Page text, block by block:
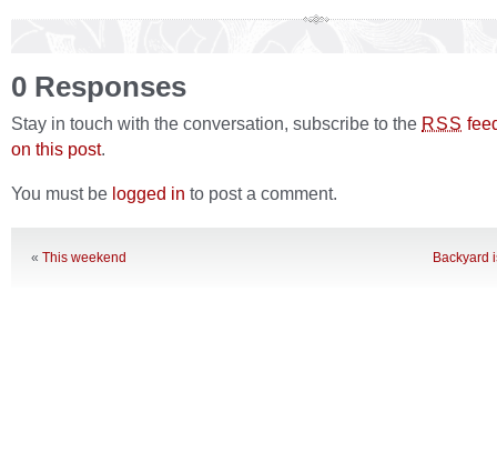
0 Responses
Stay in touch with the conversation, subscribe to the RSS
on this post.
You must be logged in to post a comment.
« This weekend Backyard